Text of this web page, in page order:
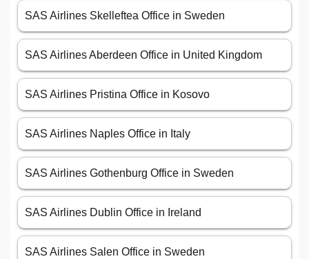
SAS Airlines Skelleftea Office in Sweden
SAS Airlines Aberdeen Office in United Kingdom
SAS Airlines Pristina Office in Kosovo
SAS Airlines Naples Office in Italy
SAS Airlines Gothenburg Office in Sweden
SAS Airlines Dublin Office in Ireland
SAS Airlines Salen Office in Sweden